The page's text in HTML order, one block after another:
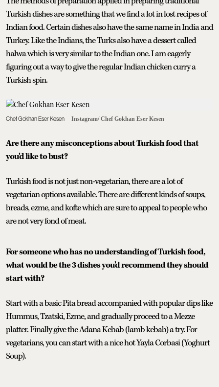
Turkish dishes are something that we find a lot in lost recipes of
Indian food. Certain dishes also have the same name in India and
Turkey. Like the Indians, the Turks also have a dessert called
halwa which is very similar to the Indian one. I am eagerly
figuring out a way to give the regular Indian chicken curry a
Turkish spin.
Chef Gokhan Eser Kesen Instagram/ Chef Gokhan Eser Kesen
Are there any misconceptions about Turkish food that
you'd like to bust?
Turkish food is not just non-vegetarian, there are a lot of
vegetarian options available. There are different kinds of soups,
breads, ezme, and kofte which are sure to appeal to people who
are not very fond of meat.
For someone who has no understanding of Turkish food,
what would be the 3 dishes you'd recommend they should
start with?
Start with a basic Pita bread accompanied with popular dips like
Hummus, Tzatski, Ezme, and gradually proceed to a Mezze
platter. Finally give the Adana Kebab (lamb kebab) a try. For
vegetarians, you can start with a nice hot Yayla Corbasi (Yoghurt
Soup).